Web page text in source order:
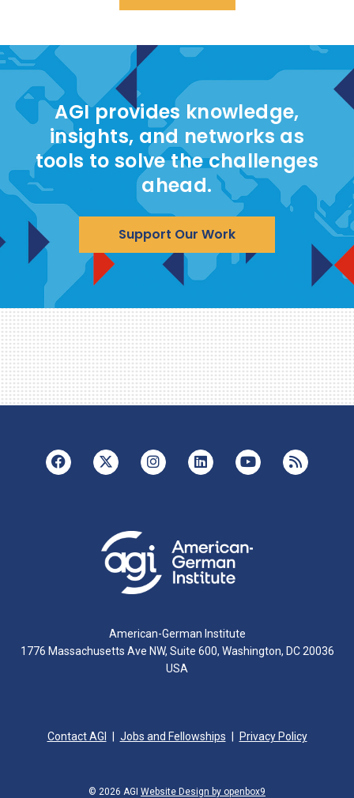
AGI provides knowledge,
insights, and networks as
tools to solve the challenges
ahead.
Support Our Work
American-German Institute
1776 Massachusetts Ave NW, Suite 600, Washington, DC 20036
USA
Contact AGI Jobs and Fellowships Privacy Policy
© 2026 AGI Website Design by openbox9